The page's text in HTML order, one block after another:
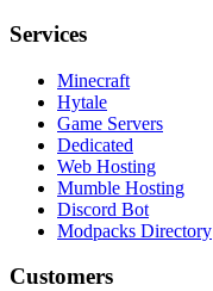
Services
Minecraft
Hytale
Game Servers
Dedicated
Web Hosting
Mumble Hosting
Discord Bot
Modpacks Directory
Customers